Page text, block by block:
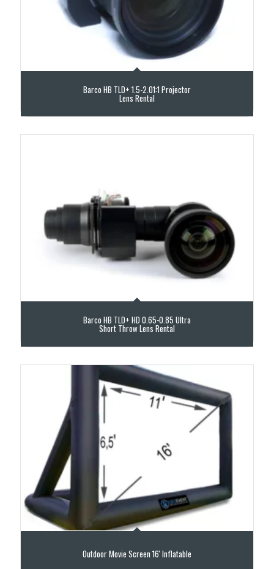
Barco HB TLD+ 1.5-2.01:1 Projector
Lens Rental
Barco HB TLD+ HD 0.65-0.85 Ultra
Short Throw Lens Rental
Outdoor Movie Screen 16′ Inflatable